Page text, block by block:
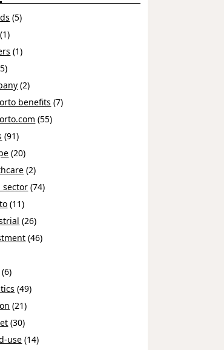
(5)
(1)
(1)
(2)
benefits (7)
(55)
(91)
(20)
(2)
sector (74)
(11)
(26)
(46)
(6)
(49)
(21)
(30)
use (14)